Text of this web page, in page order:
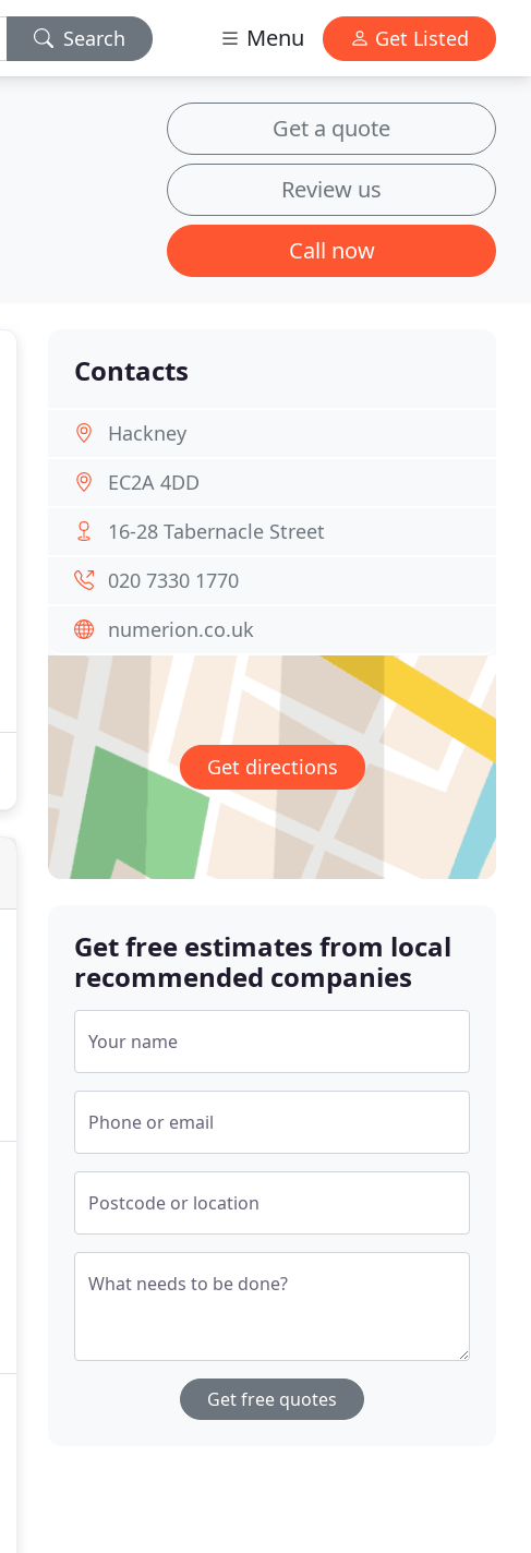
Search Menu Get Listed
Get a quote
Review us
Call now
Contacts
Hackney
EC2A 4DD
16-28 Tabernacle Street
020 7330 1770
numerion.co.uk
Get directions
Get free estimates from local
recommended companies
Your name
Phone or email
Postcode or location
What needs to be done?
Get free quotes